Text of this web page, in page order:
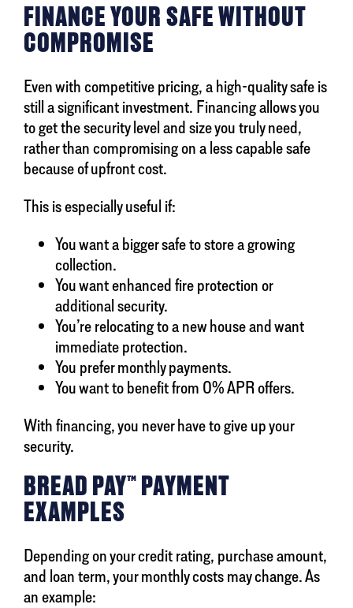
FINANCE YOUR SAFE WITHOUT
COMPROMISE
Even with competitive pricing, a high-quality safe is
still a significant investment. Financing allows you
to get the security level and size you truly need,
rather than compromising on a less capable safe
because of upfront cost.
This is especially useful if:
You want a bigger safe to store a growing
collection.
You want enhanced fire protection or
additional security.
You’re relocating to a new house and want
immediate protection.
You prefer monthly payments.
You want to benefit from 0% APR offers.
With financing, you never have to give up your
security.
BREAD PAY™ PAYMENT
EXAMPLES
Depending on your credit rating, purchase amount,
and loan term, your monthly costs may change. As
an example: